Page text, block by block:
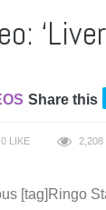
Share this
0 LIKE 2,208
[tag]Ringo